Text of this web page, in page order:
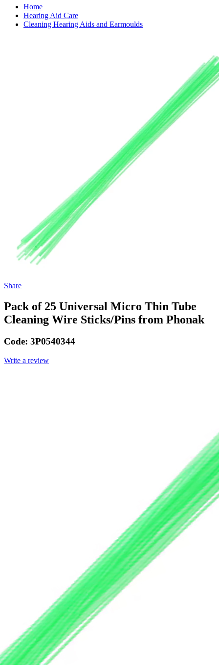
Home
Hearing Aid Care
Cleaning Hearing Aids and Earmoulds
Share
Pack of 25 Universal Micro Thin Tube
Cleaning Wire Sticks/Pins from Phonak
Code: 3P0540344
Write a review